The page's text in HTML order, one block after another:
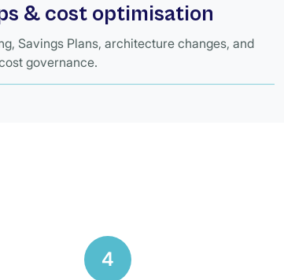
& cost optimisation
Savings Plans, architecture changes, and
governance.
4